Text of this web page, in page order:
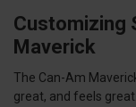
Customizing
Maverick
The Can-Am
great, and feels